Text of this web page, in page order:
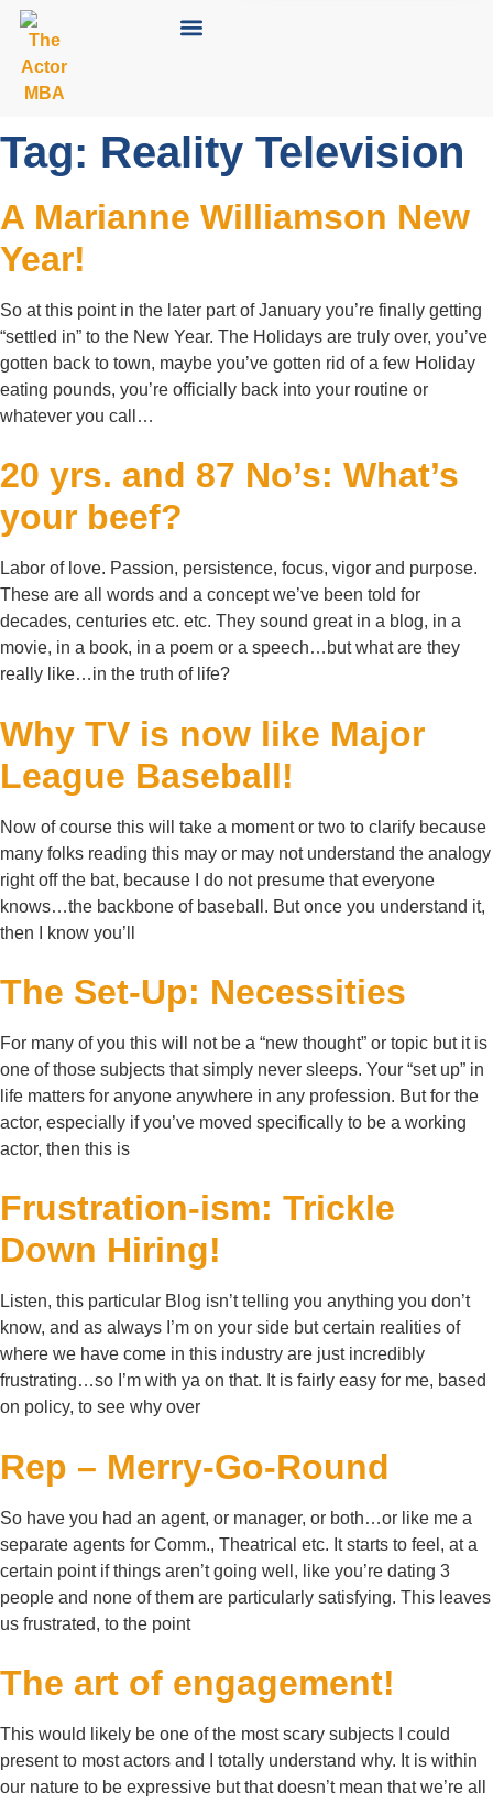
Tag: Reality Television
A Marianne Williamson New
Year!
So at this point in the later part of January you’re finally getting
“settled in” to the New Year. The Holidays are truly over, you’ve
gotten back to town, maybe you’ve gotten rid of a few Holiday
eating pounds, you’re officially back into your routine or
whatever you call…
20 yrs. and 87 No’s: What’s
your beef?
Labor of love. Passion, persistence, focus, vigor and purpose.
These are all words and a concept we’ve been told for
decades, centuries etc. etc. They sound great in a blog, in a
movie, in a book, in a poem or a speech…but what are they
really like…in the truth of life?
Why TV is now like Major
League Baseball!
Now of course this will take a moment or two to clarify because
many folks reading this may or may not understand the analogy
right off the bat, because I do not presume that everyone
knows…the backbone of baseball. But once you understand it,
then I know you’ll
The Set-Up: Necessities
For many of you this will not be a “new thought” or topic but it is
one of those subjects that simply never sleeps. Your “set up” in
life matters for anyone anywhere in any profession. But for the
actor, especially if you’ve moved specifically to be a working
actor, then this is
Frustration-ism: Trickle
Down Hiring!
Listen, this particular Blog isn’t telling you anything you don’t
know, and as always I’m on your side but certain realities of
where we have come in this industry are just incredibly
frustrating…so I’m with ya on that. It is fairly easy for me, based
on policy, to see why over
Rep – Merry-Go-Round
So have you had an agent, or manager, or both…or like me a
separate agents for Comm., Theatrical etc. It starts to feel, at a
certain point if things aren’t going well, like you’re dating 3
people and none of them are particularly satisfying. This leaves
us frustrated, to the point
The art of engagement!
This would likely be one of the most scary subjects I could
present to most actors and I totally understand why. It is within
our nature to be expressive but that doesn’t mean that we’re all